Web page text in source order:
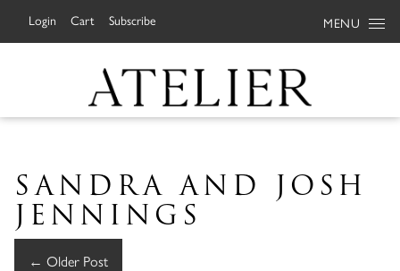
Login Cart Subscribe MENU
SANDRA AND JOSH
JENNINGS
← Older Post